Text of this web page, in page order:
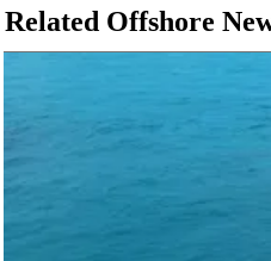
Related Offshore